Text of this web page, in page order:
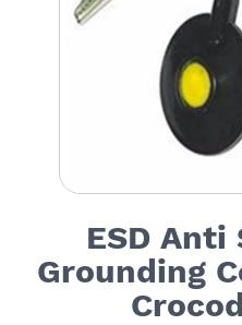
ESD
Grounding